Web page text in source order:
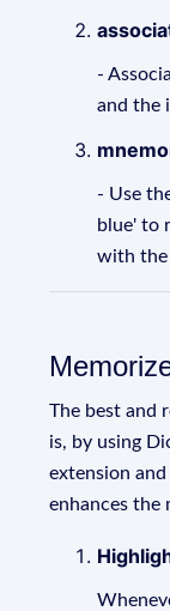
-
and the
- Use
blue' to
with the
The best and
is, by using
extension
enhances the